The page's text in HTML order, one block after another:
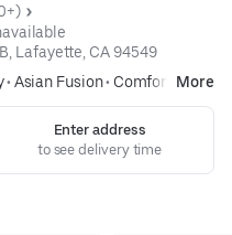
Lafayette, CA 94549
• Asian Fusion• Comfort Food
More
Enter address
to see delivery time